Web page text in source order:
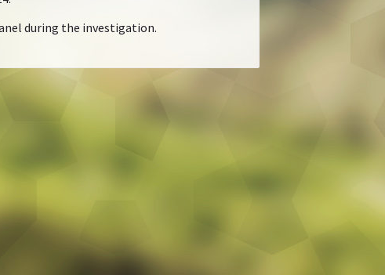
during the investigation.